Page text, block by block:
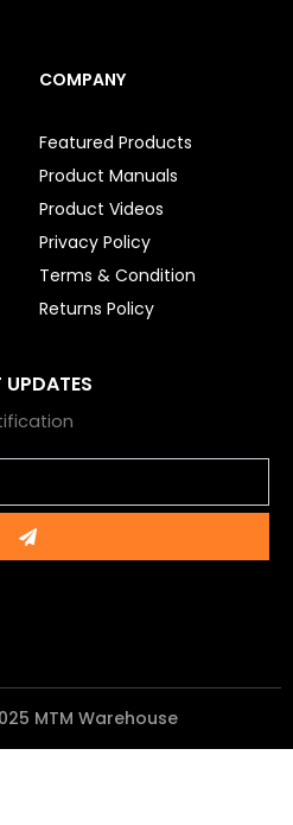
COMPANY
Featured Products
Product Manuals
Product Videos
Privacy Policy
Terms & Condition
Returns Policy
UPDATES
Submit
MTM Warehouse